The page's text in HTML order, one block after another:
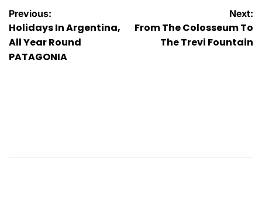
Previous:
Holidays In Argentina,
All Year Round
PATAGONIA
Next:
From The Colosseum To
The Trevi Fountain